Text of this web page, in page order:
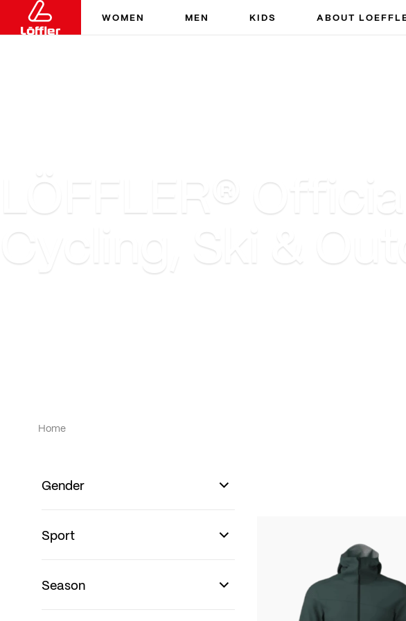
WOMEN MEN KIDS ABOUT
LÖFFLER®
Cycling, Ski &
Home
Gender
Sport
Season